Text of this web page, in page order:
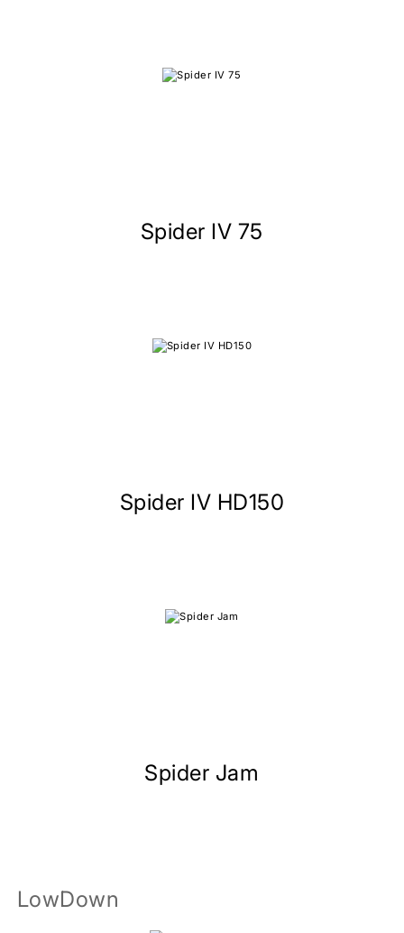
Spider IV 75
Spider IV HD150
Spider Jam
LowDown